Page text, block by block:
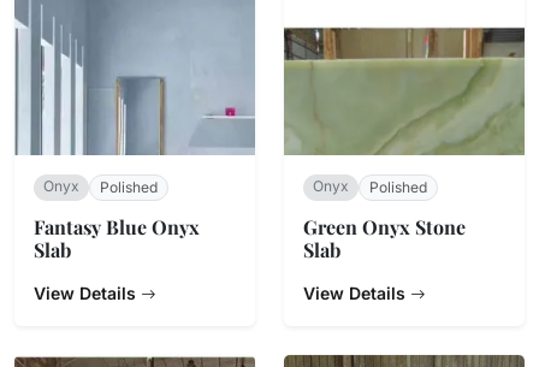
Onyx Polished
Fantasy Blue Onyx
Slab
View Details
Onyx Polished
Green Onyx Stone
Slab
View Details